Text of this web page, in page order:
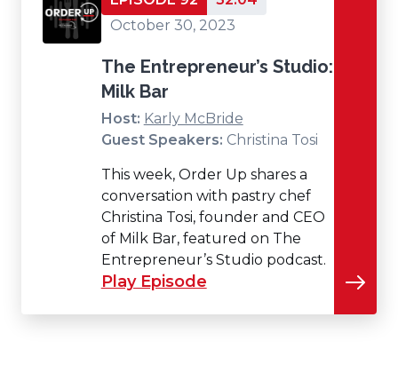
October 30, 2023
The Entrepreneur’s Studio:
Milk Bar
Host: Karly McBride
Guest Speakers: Christina Tosi
This week, Order Up shares a
conversation with pastry chef
Christina Tosi, founder and CEO
of Milk Bar, featured on The
Entrepreneur’s Studio podcast.
Play Episode